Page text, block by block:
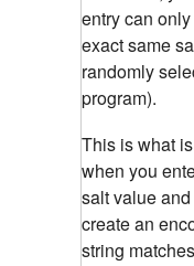
entry can
exact same
randomly
program).
This is what
when you
salt value
create an
string